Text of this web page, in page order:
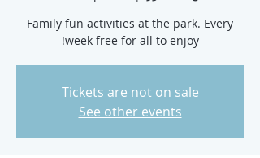
Family fun activities at the park. Every
week free for all to enjoy!
Tickets are not on sale
See other events